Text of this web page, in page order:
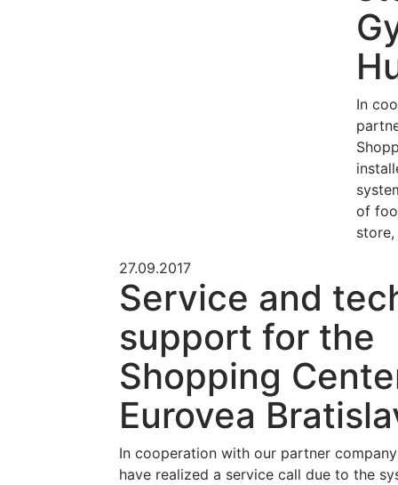
In
of
store,
27.09.2017
Service and
support for the
Shopping
Eurovea
In cooperation with our partner
have realized a service call due to the